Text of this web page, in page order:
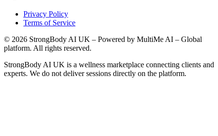
Privacy Policy
Terms of Service
© 2026 StrongBody AI UK – Powered by MultiMe AI – Global
platform. All rights reserved.
StrongBody AI UK is a wellness marketplace connecting clients and
experts. We do not deliver sessions directly on the platform.